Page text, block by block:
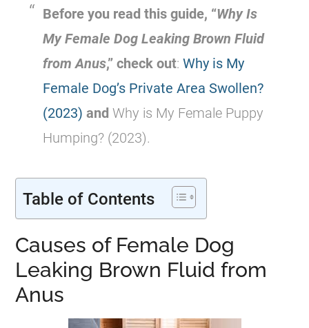
Before you read this guide, “Why Is
MyFemale Dog Leaking Brown Fluid
fromAnus,” check out:Why is My
Female Dog’s Private Area Swollen?
(2023) and Why is My Female Puppy
Humping? (2023).
Table of Contents
Causes of Female Dog
Leaking Brown Fluid from
Anus